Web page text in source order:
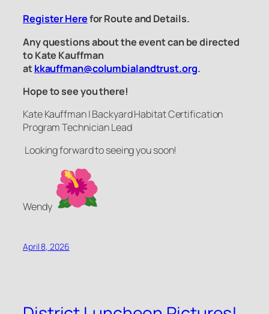
Register Herefor Route and Details.
Any questions about the event can be directed
to Kate Kauffman
atkkauffman@columbialandtrust.org.
Hope to see you there!
Kate Kauffman | Backyard Habitat Certification
Program Technician Lead
Looking forward to seeing you soon!
Wendy
April 8, 2026